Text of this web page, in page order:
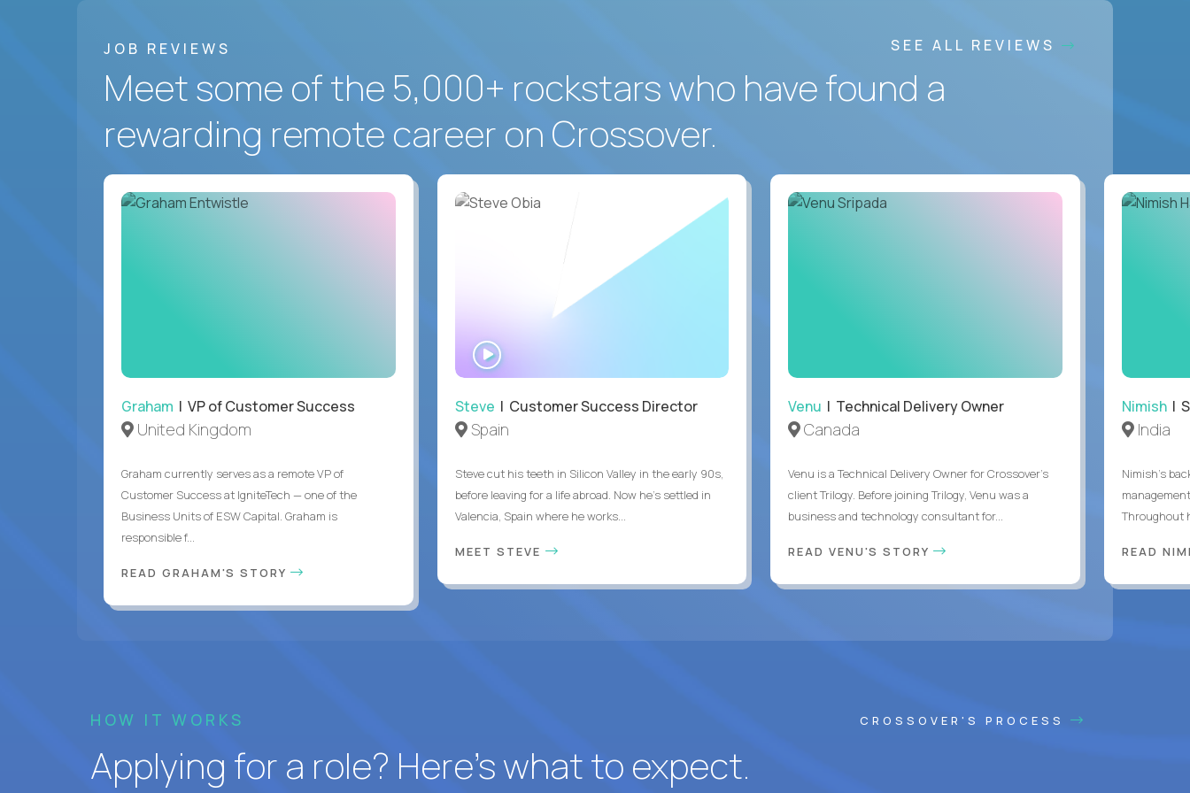
JOB REVIEWS SEE ALL REVIEWS
Meet some of the 5,000+ rockstars who have found a
rewarding remote career on Crossover.
Graham | VP of Customer Success
United Kingdom
Graham currently serves as a remote VP of
Customer Success at IgniteTech — one of the
Business Units of ESW Capital. Graham is
responsible f...
READ GRAHAM'S STORY
WATCH
INTERVIEW
Steve | Customer Success Director
Spain
Steve cut his teeth in Silicon Valley in the early 90s,
before leaving for a life abroad. Now he's settled in
Valencia, Spain where he works...
MEET STEVE
Venu | Technical Delivery Owner
Canada
Venu is a Technical Delivery Owner for Crossover’s
client Trilogy. Before joining Trilogy, Venu was a
business and technology consultant for...
READ VENU'S STORY
Nimish|
India
Nimish’s
Throughout
READ
HOW IT WORKS CROSSOVER'S PROCESS
Applying for a role? Here’s what to expect.